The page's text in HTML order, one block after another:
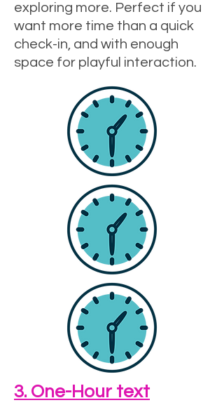
exploring more. Perfect if you
want more time than a quick
check-in, and with enough
space for playful interaction.
3. One-Hour text